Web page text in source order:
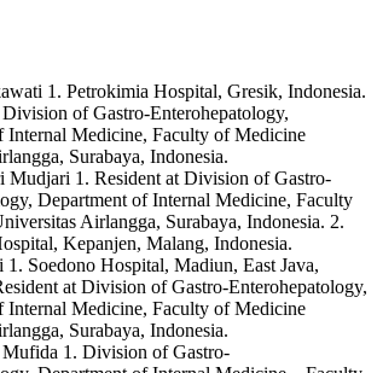
1. Petrokimia Hospital, Gresik, Indonesia.
Division of Gastro-Enterohepatology,
Internal Medicine, Faculty of Medicine
Surabaya, Indonesia.
Mudjari 1. Resident at Division of Gastro-
Department of Internal Medicine, Faculty
Airlangga, Surabaya, Indonesia. 2.
Kepanjen, Malang, Indonesia.
1. Soedono Hospital, Madiun, East Java,
at Division of Gastro-Enterohepatology,
Internal Medicine, Faculty of Medicine
Surabaya, Indonesia.
1. Division of Gastro-